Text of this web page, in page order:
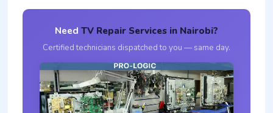
Need TV Repair Services in Nairobi?
Certified technicians dispatched to you — same day.